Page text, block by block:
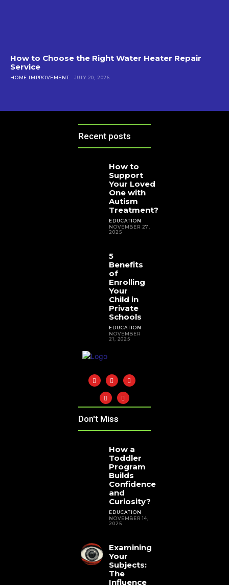
How to Choose the Right Water Heater Repair
Service
HOME IMPROVEMENT JULY 20, 2026
Recent posts
How to
Support
Your Loved
One with
Autism
Treatment?
EDUCATION
NOVEMBER 27,
2025
5
Benefits
of
Enrolling
Your
Child in
Private
Schools
EDUCATION
NOVEMBER
21, 2025
Don't Miss
How a
Toddler
Program
Builds
Confidence
and
Curiosity?
EDUCATION
NOVEMBER 14,
2025
Examining
Your
Subjects:
The
Influence